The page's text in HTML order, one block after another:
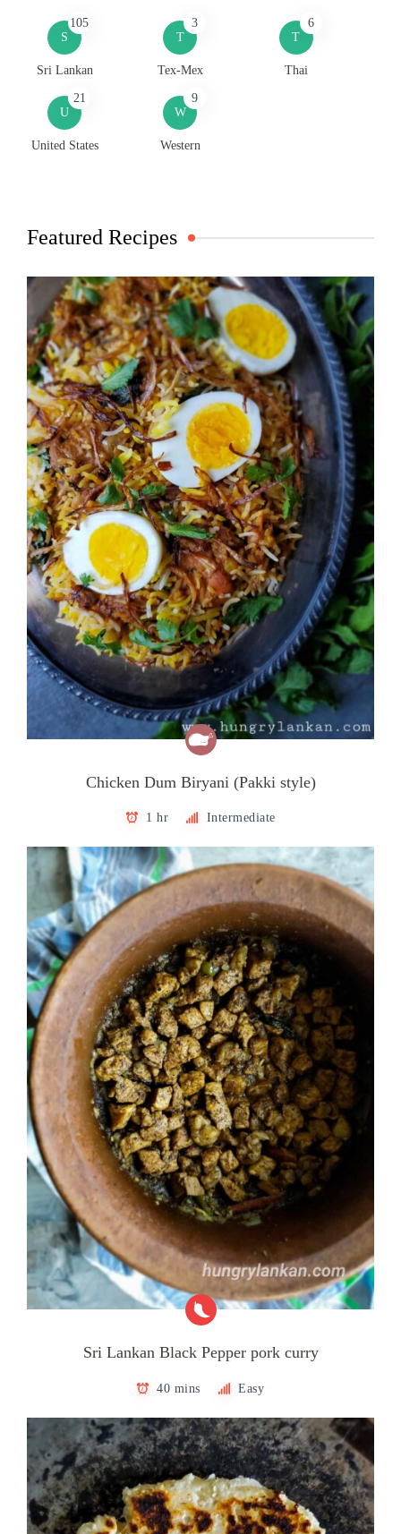
S
105
Sri Lankan
T
3
Tex-Mex
T
6
Thai
U
21
United States
W
9
Western
Featured Recipes
Chicken Dum Biryani (Pakki style)
1 hr Intermediate
Sri Lankan Black Pepper pork curry
40 mins Easy